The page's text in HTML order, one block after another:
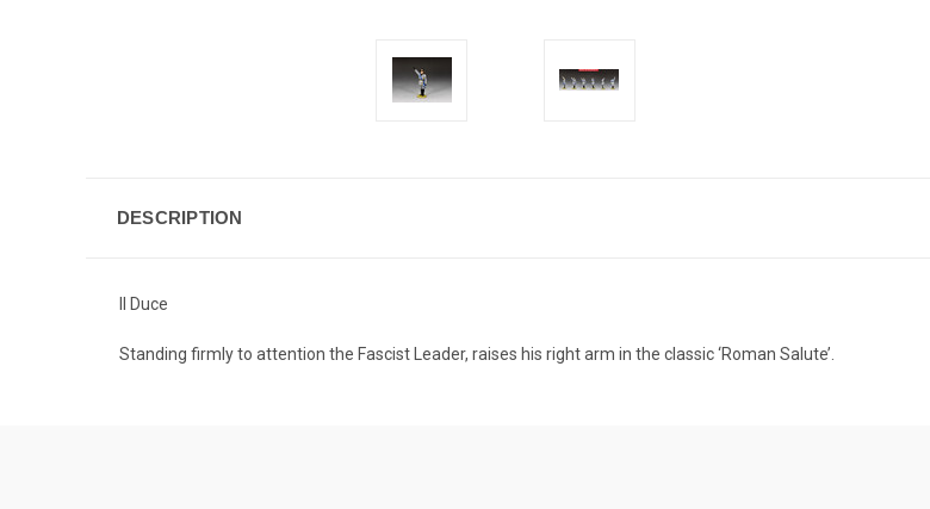
DESCRIPTION
Il Duce
Standing firmly to attention the Fascist Leader, raises his right arm in the classic ‘Roman Salute’.